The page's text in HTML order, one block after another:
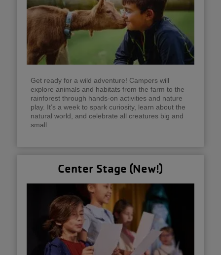
Get ready for a wild adventure! Campers will
explore animals and habitats from the farm to the
rainforest through hands-on activities and nature
play. It’s a week to spark curiosity, learn about the
natural world, and celebrate all creatures big and
small.
Center Stage (New!)